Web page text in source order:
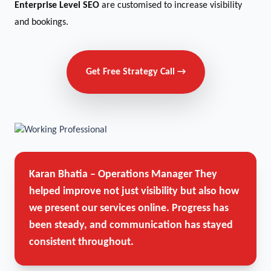
Enterprise Level SEO are customised to increase visibility
and bookings.
Get Free Strategy Call →
Karan Bhatia – Operations Manager They
helped improve not just visibility but also how
we present our services online. Progress has
been steady, and communication has stayed
consistent throughout.